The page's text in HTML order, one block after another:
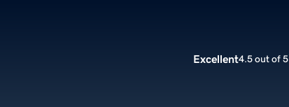
Excellent4.5 out of 5